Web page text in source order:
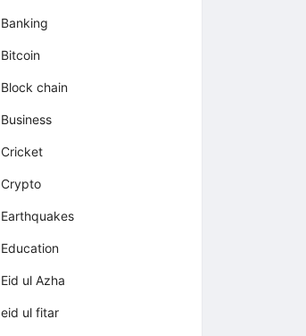
Banking
Bitcoin
Block chain
Business
Cricket
Crypto
Earthquakes
Education
Eid ul Azha
eid ul fitar